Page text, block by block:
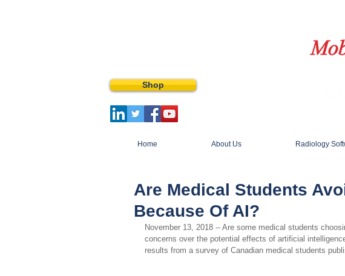
Shop
Home About Us Radiology
Are Medical Students
Because Of AI?
November 13, 2018 -- Are some medical students
concerns over the potential effects of artificial
results from a survey of Canadian medical students